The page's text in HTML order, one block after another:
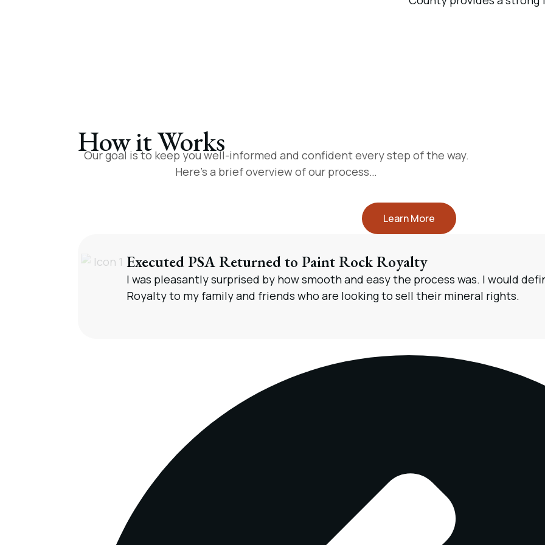
How it Works
Our goal is to keep you well-informed and confident every step of the way.
Here’s a brief overview of our process…
Learn More
Executed PSA Returned to Paint Rock Royalty
I was pleasantly surprised by how smooth and easy the process was. I would
Royalty to my family and friends who are looking to sell their mineral rights.